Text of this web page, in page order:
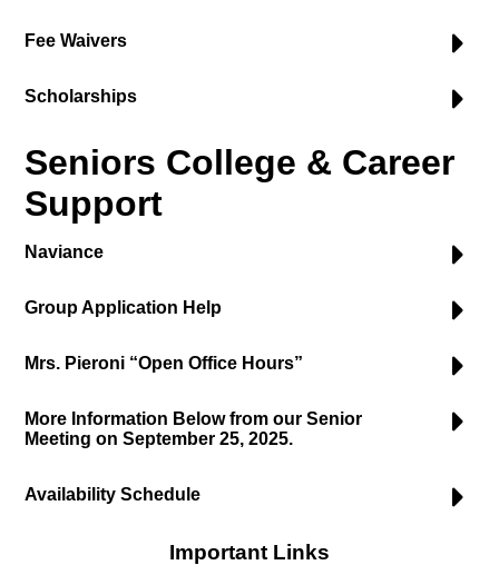
Fee Waivers
Scholarships
Seniors College & Career
Support
Naviance
Group Application Help
Mrs. Pieroni “Open Office Hours”
More Information Below from our Senior
Meeting on September 25, 2025.
Availability Schedule
Important Links